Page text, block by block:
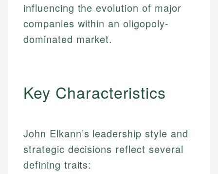
influencing the evolution of major
companies within an oligopoly-
dominated market.
Key Characteristics
John Elkann’s leadership style and
strategic decisions reflect several
defining traits: